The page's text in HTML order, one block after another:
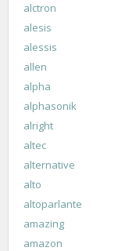
alctron
alesis
alessis
allen
alpha
alphasonik
alright
altec
alternative
alto
altoparlante
amazing
amazon